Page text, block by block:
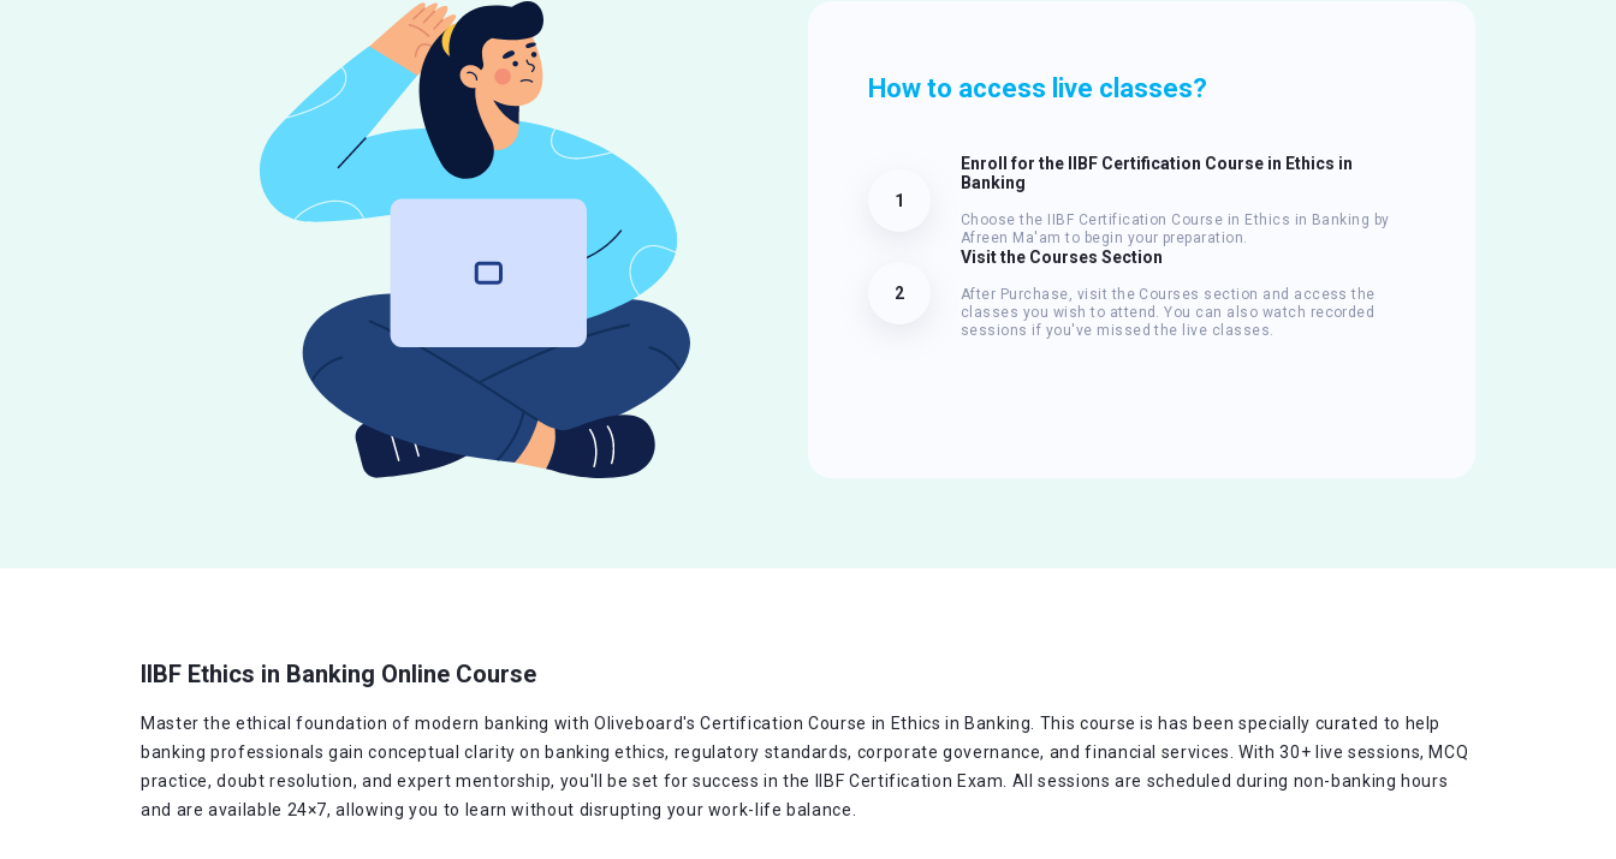
How to access live classes?
1
Enroll for the IIBF Certification Course in Ethics in
Banking
Choose the IIBF Certification Course in Ethics in Banking by
Afreen Ma'am to begin your preparation.
2
Visit the Courses Section
After Purchase, visit the Courses section and access the
classes you wish to attend. You can also watch recorded
sessions if you've missed the live classes.
IIBF Ethics in Banking Online Course
Master the ethical foundation of modern banking with Oliveboard's Certification Course in Ethics in Banking. This course is has been specially curated to help
banking professionals gain conceptual clarity on banking ethics, regulatory standards, corporate governance, and financial services. With 30+ live sessions, MCQ
practice, doubt resolution, and expert mentorship, you'll be set for success in the IIBF Certification Exam. All sessions are scheduled during non-banking hours
and are available 24×7, allowing you to learn without disrupting your work-life balance.